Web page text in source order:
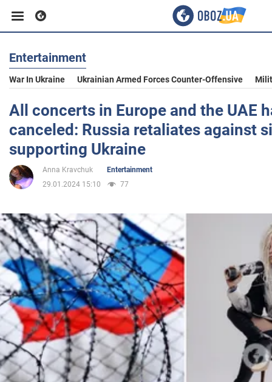
Business
Sport
Entertainment
Life
Politics
Society
War in Ukraine
World
Food
Entertainment
War In Ukraine Ukrainian Armed Forces Counter-Offensive
All concerts in Europe and the UAE
canceled: Russia retaliates against
supporting Ukraine
Anna Kravchuk
Entertainment
29.01.2024 15:10
77